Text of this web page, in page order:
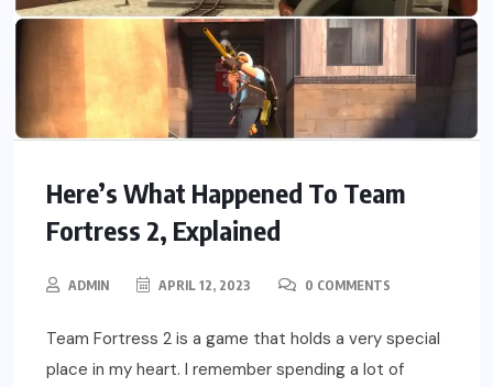
Here’s What Happened To Team
Fortress 2, Explained
ADMIN APRIL 12, 2023 0 COMMENTS
Team Fortress 2 is a game that holds a very special
place in my heart. I remember spending a lot of